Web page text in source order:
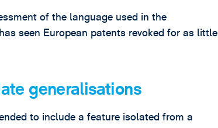
of the language used in the
seen European patents revoked for as little
generalisations
to include a feature isolated from a